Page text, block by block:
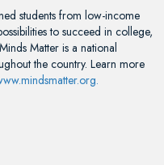
students from low-income
to succeed in college,
Matter is a national
the country. Learn more